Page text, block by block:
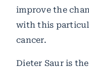
improve the
with this
cancer.
Dieter Saur is